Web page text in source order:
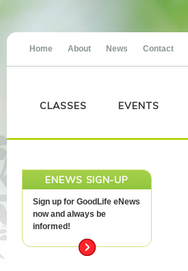
Home About News Contact
CLASSES EVENTS
ENEWS SIGN-UP
Sign up for GoodLife eNews
now and always be
informed!